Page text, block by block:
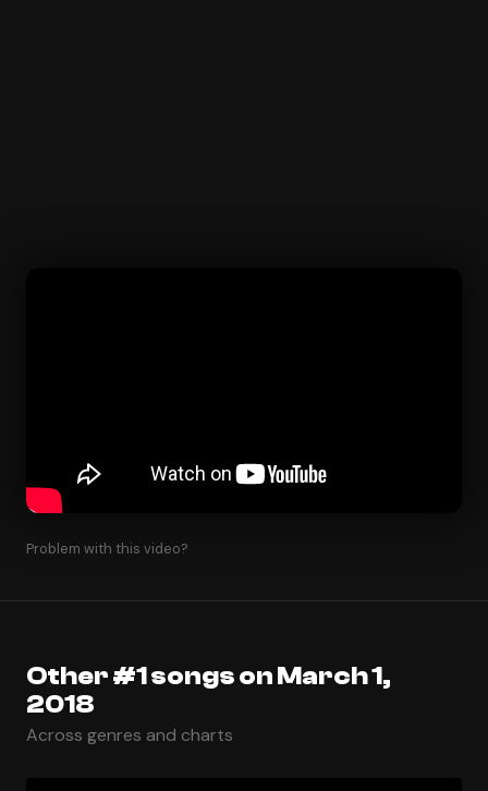
Problem with this video?
Other #1 songs on March 1,
2018
Across genres and charts